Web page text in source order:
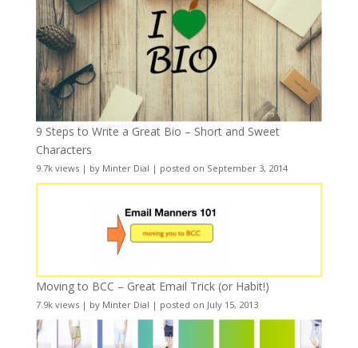
9 Steps to Write a Great Bio – Short and Sweet
Characters
9.7k views| by Minter Dial | posted on September 3, 2014
Moving to BCC – Great Email Trick (or Habit!)
7.9k views| by Minter Dial | posted on July 15, 2013